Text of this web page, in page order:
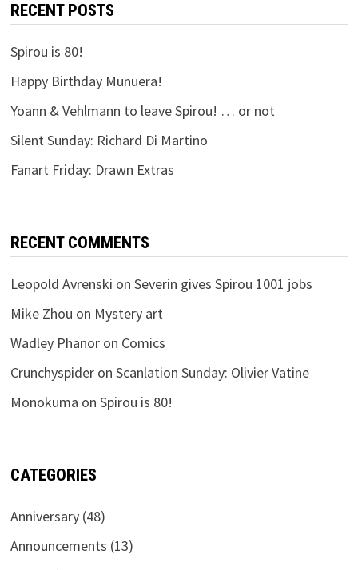
RECENT POSTS
Spirou is 80!
Happy Birthday Munuera!
Yoann & Vehlmann to leave Spirou! … or not
Silent Sunday: Richard Di Martino
Fanart Friday: Drawn Extras
RECENT COMMENTS
Leopold Avrenski on Severin gives Spirou 1001 jobs
Mike Zhou on Mystery art
Wadley Phanoron Comics
Crunchyspideron Scanlation Sunday: Olivier Vatine
Monokuma on Spirou is 80!
CATEGORIES
Anniversary(48)
Announcements (13)